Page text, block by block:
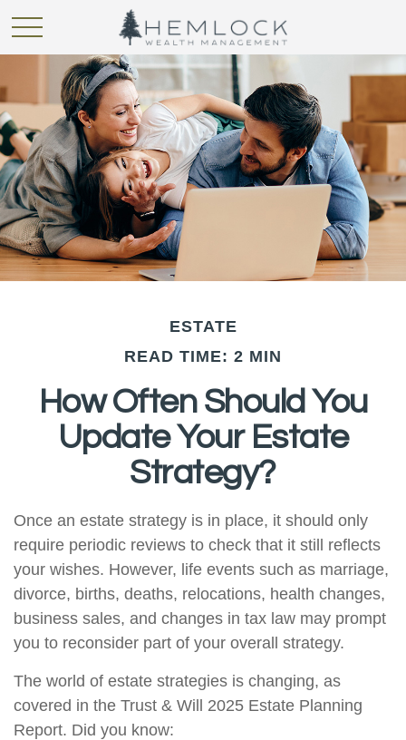
ESTATE
READ TIME: 2 MIN
How Often Should You
Update Your Estate
Strategy?
Once an estate strategy is in place, it should only
require periodic reviews to check that it still reflects
your wishes. However, life events such as marriage,
divorce, births, deaths, relocations, health changes,
business sales, and changes in tax law may prompt
you to reconsider part of your overall strategy.
The world of estate strategies is changing, as
covered in the Trust & Will 2025 Estate Planning
Report. Did you know: